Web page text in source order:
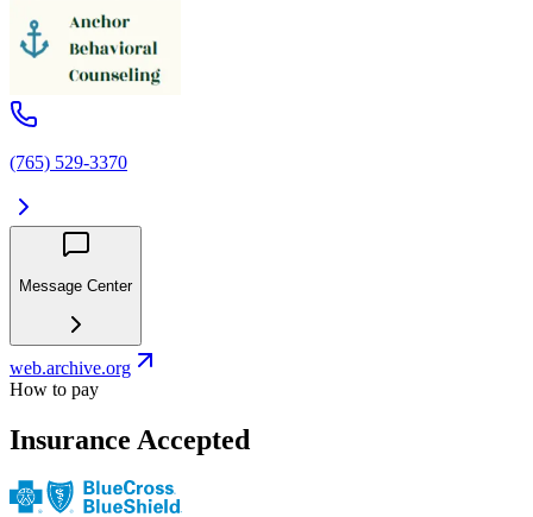
(765) 529-3370
Message Center
web.archive.org
How to pay
Insurance Accepted